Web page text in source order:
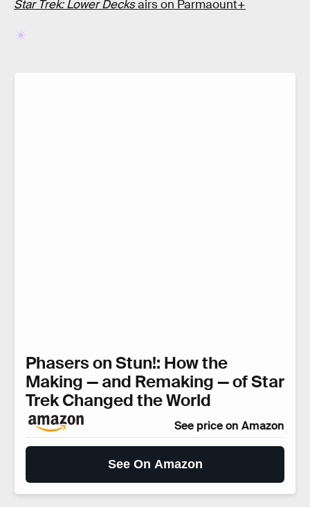
Star Trek: Lower Decksairs on Parmaount+
Phasers on Stun!: How the
Making — and Remaking — of Star
Trek Changed the World
See price on Amazon
See On Amazon